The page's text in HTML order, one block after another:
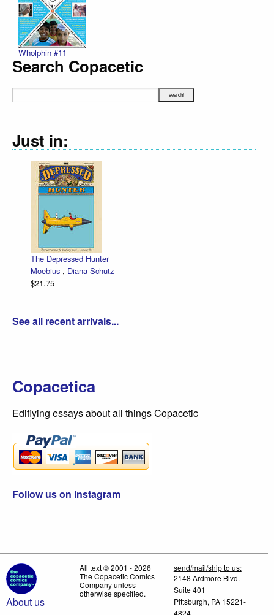
Wholphin #11
Search Copacetic
Just in:
The Depressed Hunter
Moebius,Diana Schutz
$21.75
See all recent arrivals...
Copacetica
Edifiying essays about all things Copacetic
Follow us on Instagram
About us
All text © 2001 - 2026
The Copacetic Comics
Company unless
otherwise specified.
send/mail/ship to us:
2148 Ardmore Blvd. –
Suite 401
Pittsburgh, PA 15221-